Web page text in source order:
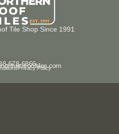
Tile Shop Since 1991
678-6866
Privacy Policy